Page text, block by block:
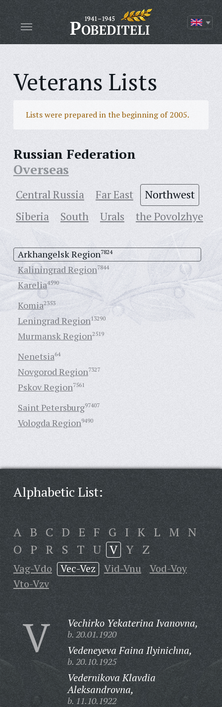
Veterans Lists
Lists were prepared in the beginning of 2005.
Russian Federation
Overseas
Central Russia Far East
Northwest
Siberia
South Urals the Povolzhye
Arkhangelsk Region7824
Kaliningrad Region7844
Karelia4590
Komia2353
Leningrad Region13290
Murmansk Region2519
Nenetsia64
Novgorod Region7327
Pskov Region7561
Saint Petersburg97407
Vologda Region9490
Alphabetic List:
A B C D E F G I K L M N
O P R S T U V Y Z
Vag-Vdo Vec-Vez Vid-Vnu
Vod-Voy
Vto-Vzv
V Vechirko Yekaterina Ivanovna,
b. 20.01.1920
Vedeneyeva Faina Ilyinichna,
b. 20.10.1925
Vedernikova Klavdia
Aleksandrovna,
b. 11.10.1922